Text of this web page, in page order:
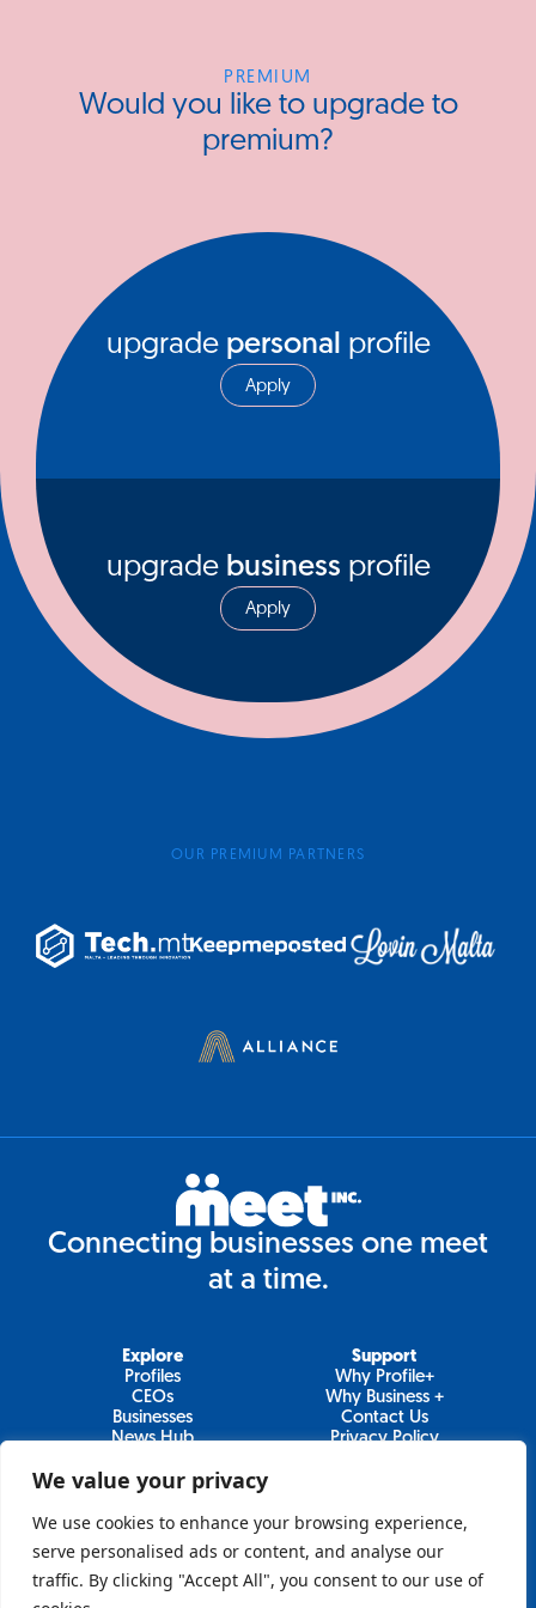
We value your privacy
We use cookies to enhance your browsing experience,
serve personalised ads or content, and analyse our
traffic. By clicking "Accept All", you consent to our use of
PREMIUM
Would you like to upgrade to
premium?
upgrade personal profile
Apply
upgrade business profile
Apply
OUR PREMIUM PARTNERS
Connecting businesses one meet
at a time.
Join Our Newsletter
Explore
Profiles
CEOs
Businesses
News Hub
Support
Why Profile+
Why Business +
Contact Us
Privacy Policy